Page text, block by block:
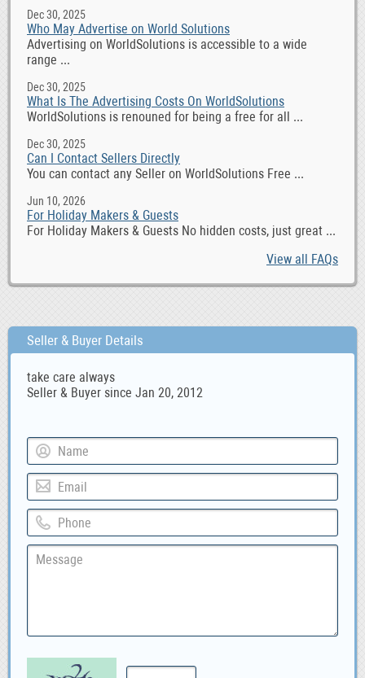
Dec 30, 2025
Who May Advertise on World Solutions
Advertising on WorldSolutions is accessible to a wide
range ...
Dec 30, 2025
What Is The Advertising Costs On WorldSolutions
WorldSolutions is renouned for being a free for all ...
Dec 30, 2025
Can I Contact Sellers Directly
You can contact any Seller on WorldSolutions Free ...
Jun 10, 2026
For Holiday Makers & Guests
For Holiday Makers & Guests No hidden costs, just great ...
View all FAQs
Seller & Buyer Details
take care always
Seller & Buyer since Jan 20, 2012